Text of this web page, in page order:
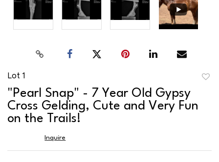
Lot 1
"Pearl Snap" - 7 Year Old Gypsy
Cross Gelding, Cute and Very Fun
on the Trails!
Inquire